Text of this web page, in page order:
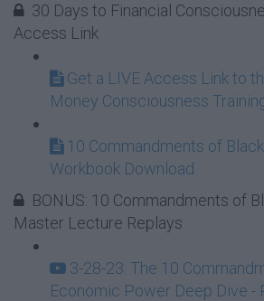
30 Days to Financial
Access Link
Get a LIVE Access Link to
Money Consciousness
10 Commandments of
Workbook Download
BONUS: 10 Commandments of
Master Lecture Replays
3-28-23: The 10
Economic Power Deep Dive -